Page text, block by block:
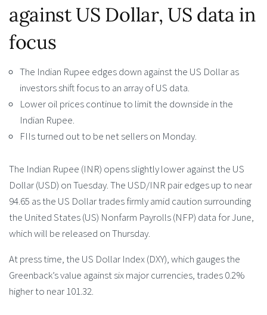
against US Dollar, US data in
focus
The Indian Rupee edges down against the US Dollar as
investors shift focus to an array of US data.
Lower oil prices continue to limit the downside in the
Indian Rupee.
FIIs turned out to be net sellers on Monday.
The Indian Rupee (INR) opens slightly lower against the US
Dollar (USD) on Tuesday. The USD/INR pair edges up to near
94.65 as the US Dollar trades firmly amid caution surrounding
the United States (US) Nonfarm Payrolls (NFP) data for June,
which will be released on Thursday.
At press time, the US Dollar Index (DXY), which gauges the
Greenback’s value against six major currencies, trades 0.2%
higher to near 101.32.